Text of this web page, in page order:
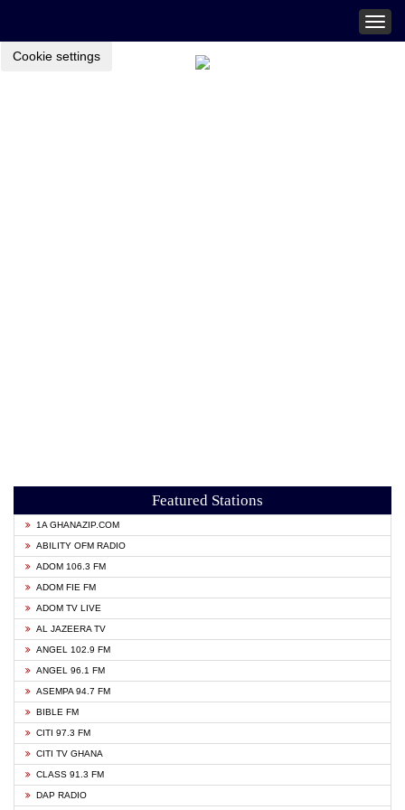
Cookie settings
Featured Stations
1A GHANAZIP.COM
ABILITY OFM RADIO
ADOM 106.3 FM
ADOM FIE FM
ADOM TV LIVE
AL JAZEERA TV
ANGEL 102.9 FM
ANGEL 96.1 FM
ASEMPA 94.7 FM
BIBLE FM
CITI 97.3 FM
CITI TV GHANA
CLASS 91.3 FM
DAP RADIO